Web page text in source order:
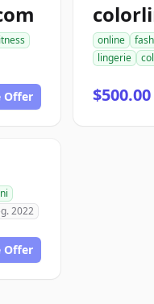
Offer
online
lingerie
$500.00
2022
Offer